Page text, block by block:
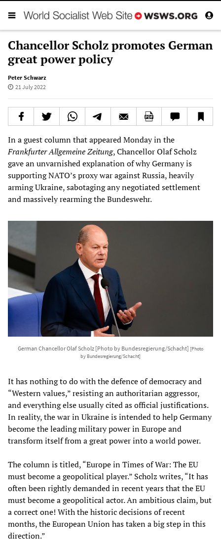
Chancellor Scholz promotes German
great power policy
Peter Schwarz
21 July 2022
In a guest column that appeared Monday in the
Frankfurter Allgemeine Zeitung, Chancellor Olaf Scholz
gave an unvarnished explanation of why Germany is
supporting NATO’s proxy war against Russia, heavily
arming Ukraine, sabotaging any negotiated settlement
and massively rearming the Bundeswehr.
German Chancellor Olaf Scholz [Photo by Bundesregierung/Schacht] [Photo
by Bundesregierung/Schacht]
It has nothing to do with the defence of democracy and
“Western values,” resisting an authoritarian aggressor,
and everything else usually cited as official justifications.
In reality, the war in Ukraine is intended to help Germany
become the leading military power in Europe and
transform itself from a great power into a world power.
The column is titled, “Europe in Times of War: The EU
must become a geopolitical player.” Scholz writes, “It has
often been rightly demanded in recent years that the EU
must become a geopolitical actor. An ambitious claim, but
a correct one! With the historic decisions of recent
months, the European Union has taken a big step in this
direction.”